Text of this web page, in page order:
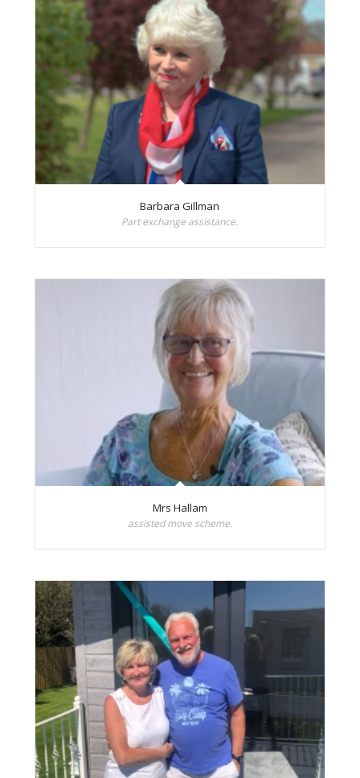
Barbara Gillman
Part exchange assistance.
Mrs Hallam
assisted move scheme.